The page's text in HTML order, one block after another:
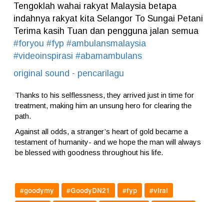
Tengoklah wahai rakyat Malaysia betapa
indahnya rakyat kita Selangor To Sungai Petani
Terima kasih Tuan️ dan pengguna jalan semua
#foryou #fyp #ambulansmalaysia
#videoinspirasi #abamambulans
original sound - pencarilagu
Thanks to his selflessness, they arrived just in time for
treatment, making him an unsung hero for clearing the
path.
Against all odds, a stranger’s heart of gold became a
testament of humanity- and we hope the man will always
be blessed with goodness throughout his life.
#goodymy #GoodyDN21 #fyp
#viral